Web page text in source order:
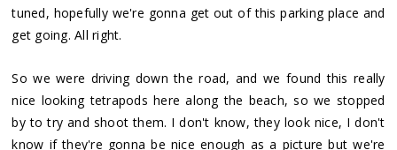
tuned, hopefully we're gonna get out of this parking place and
get going. All right.
So we were driving down the road, and we found this really
nice looking tetrapods here along the beach, so we stopped
by to try and shoot them. I don't know, they look nice, I don't
know if they're gonna be nice enough as a picture but we're